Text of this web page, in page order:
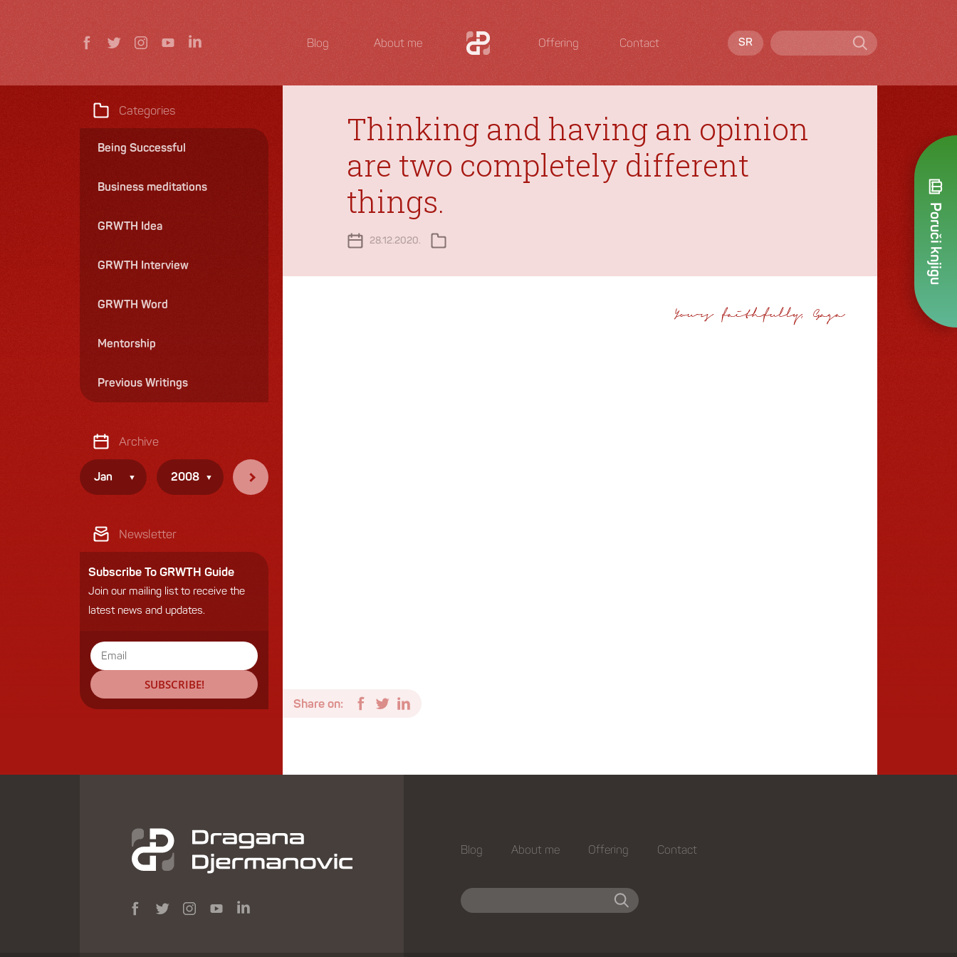
Blog About me Offering Contact SR
Poruči knjigu
Categories
Being Successful
Business meditations
GRWTH Idea
GRWTH Interview
GRWTH Word
Mentorship
Previous Writings
Archive
Jan 2008
Newsletter
Subscribe To GRWTH Guide
Join our mailing list to receive the
latest news and updates.
SUBSCRIBE!
Thinking and having an opinion
are two completely different
things.
28.12.2020.
Share on:
Blog About me Offering Contact